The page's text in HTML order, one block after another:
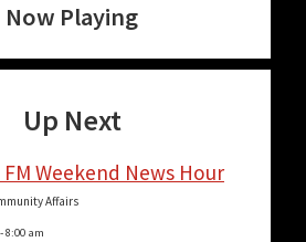
Now Playing
Up Next
Weekend News Hour
Affairs
-8:00 am